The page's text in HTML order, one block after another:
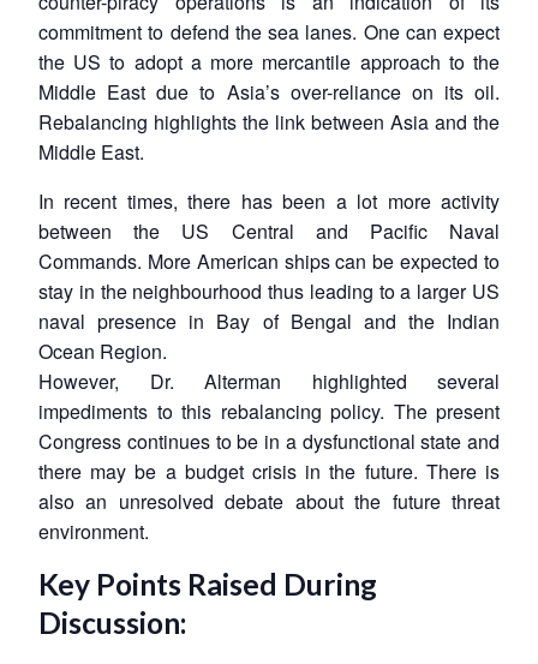
commitment to defend the sea lanes. One can expect
the US to adopt a more mercantile approach to the
Middle East due to Asia’s over-reliance on its oil.
Rebalancing highlights the link between Asia and the
Middle East.
In recent times, there has been a lot more activity
between the US Central and Pacific Naval
Commands. More American ships can be expected to
stay in the neighbourhood thus leading to a larger US
naval presence in Bay of Bengal and the Indian
Ocean Region.
However, Dr. Alterman highlighted several
impediments to this rebalancing policy. The present
Congress continues to be in a dysfunctional state and
there may be a budget crisis in the future. There is
also an unresolved debate about the future threat
environment.
Key Points Raised During
Discussion: